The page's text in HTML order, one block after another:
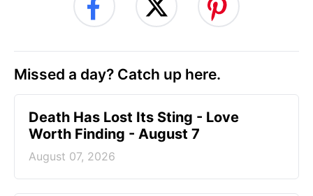
Missed a day? Catch up here.
Death Has Lost Its Sting - Love
Worth Finding - August 7
August 07, 2026